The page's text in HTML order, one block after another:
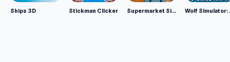
Ships 3D Stickman Clicker Supermarket Simulator: Desert